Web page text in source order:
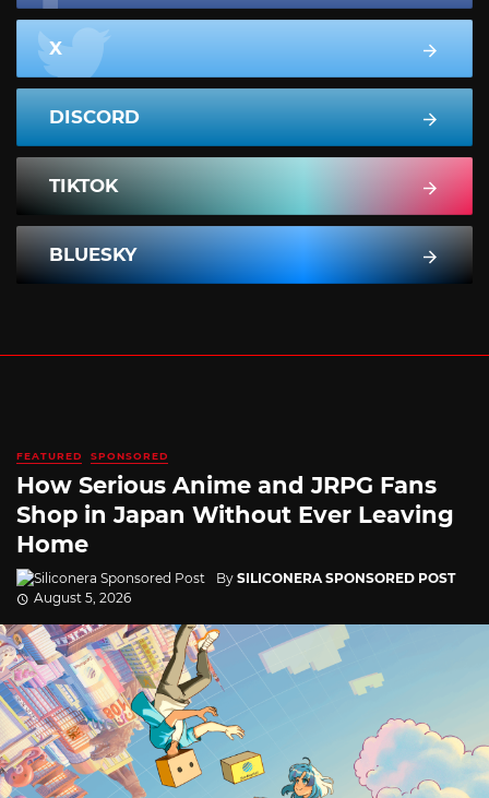
X
DISCORD
TIKTOK
BLUESKY
FEATURED SPONSORED
How Serious Anime and JRPG Fans
Shop in Japan Without Ever Leaving
Home
By SILICONERA SPONSORED POST
August 5, 2026